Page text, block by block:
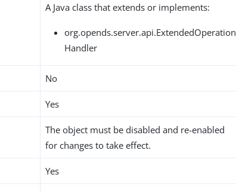
A Java class that extends or implements:
org.opends.server.api.ExtendedOperation
Handler
No
Yes
The object must be disabled and re-enabled
for changes to take effect.
Yes